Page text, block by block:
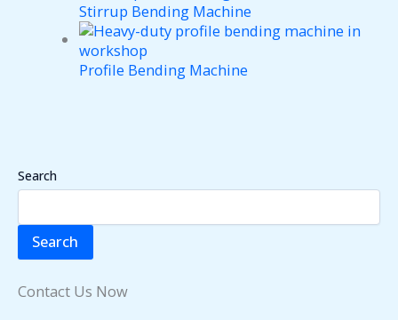
Stirrup Bending Machine
Profile Bending Machine
Search
Search
Contact Us Now